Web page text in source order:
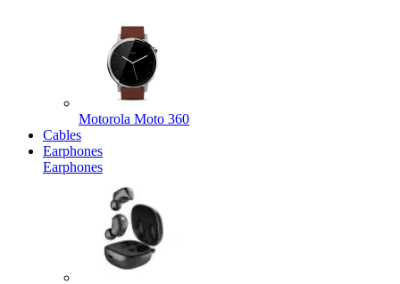
Motorola Moto 360
Cables
Earphones
Earphones